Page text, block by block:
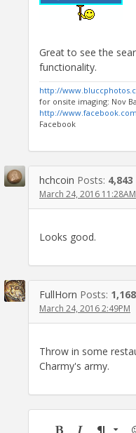
Great to see the
functionality.
http://
for onsite imaging: Nov
http://
Facebook
hchcoin Posts: 4,843
March 24, 2016 11:28AM
Looks good.
FullHorn Posts: 1,168
March 24, 2016 2:49PM
Throw in some
Charmy's army.